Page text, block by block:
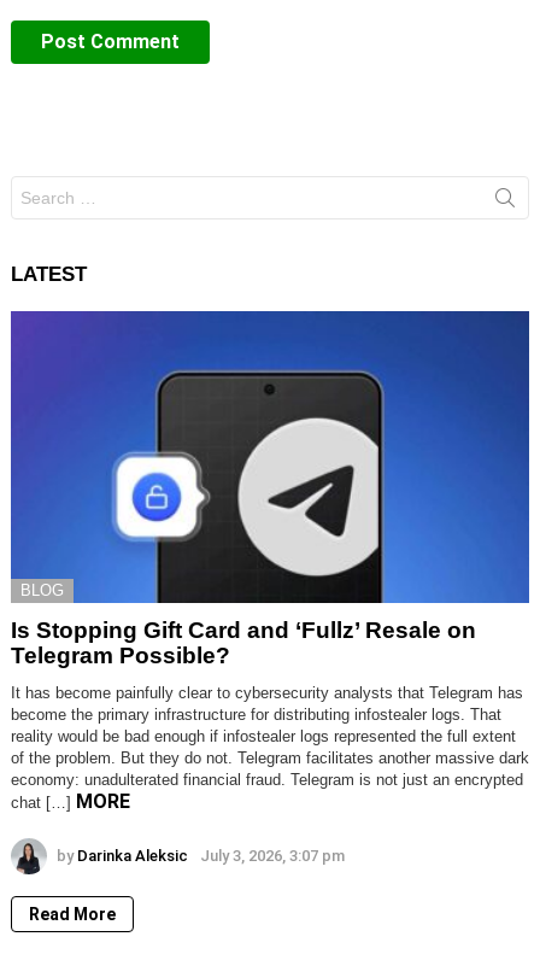
for:
LATEST
BLOG
Is Stopping Gift Card and ‘Fullz’ Resale on
Telegram Possible?
It has become painfully clear to cybersecurity analysts that Telegram has
become the primary infrastructure for distributing infostealer logs. That
reality would be bad enough if infostealer logs represented the full extent
of the problem. But they do not. Telegram facilitates another massive dark
economy: unadulterated financial fraud. Telegram is not just an encrypted
chat […] MORE
by Darinka Aleksic July 3, 2026, 3:07 pm
Read More